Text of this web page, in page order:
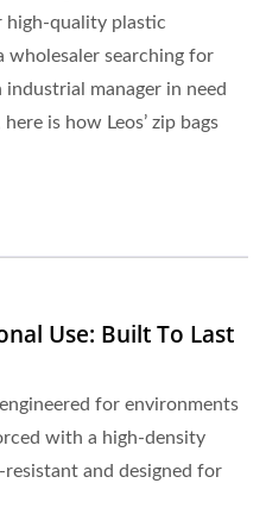
high-quality plastic
wholesaler searching for
manager in need
is how Leos’ zip bags
Use: Built To Last
for environments
with a high-density
resistant and designed for